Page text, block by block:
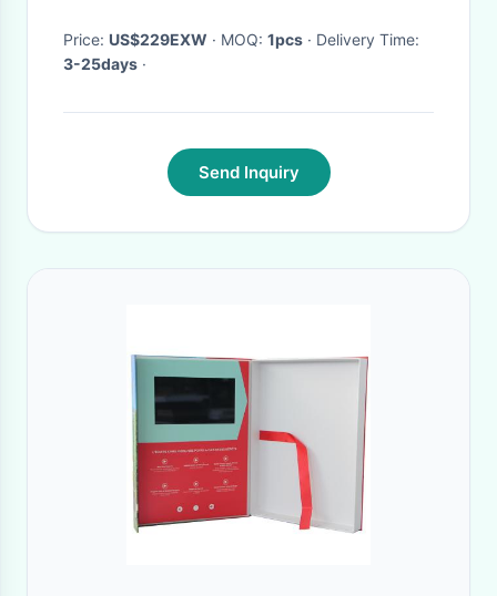
Price: US$229EXW · MOQ: 1pcs
· Delivery Time:
3-25days ·
Send Inquiry